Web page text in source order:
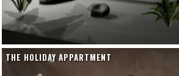
THE HOLIDAY APPARTMENT